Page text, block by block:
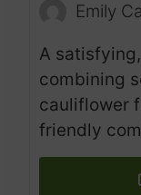
Emily
A
combining
cauliflower
friendly